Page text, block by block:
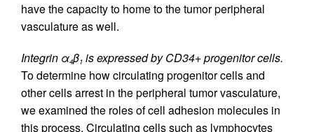
have the capacity to home to the tumor peripheral
vasculature as well.
Integrin α4β1 is expressed by CD34+ progenitor cells.
To determine how circulating progenitor cells and
other cells arrest in the peripheral tumor vasculature,
we examined the roles of cell adhesion molecules in
this process. Circulating cells such as lymphocytes